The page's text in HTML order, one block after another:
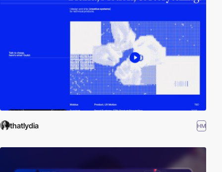
thatlydia HM